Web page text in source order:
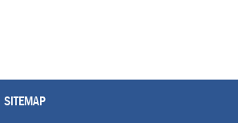
SITEMAP